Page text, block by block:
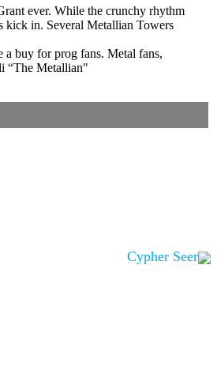
ever. While the crunchy rhythm
kick in. Several Metallian Towers
a buy for prog fans. Metal fans,
“The Metallian"
Cypher Seer